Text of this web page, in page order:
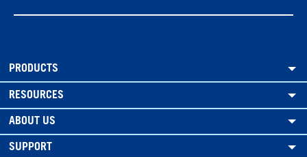
PRODUCTS
RESOURCES
ABOUT US
SUPPORT